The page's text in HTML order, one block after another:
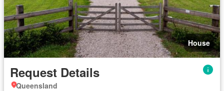
House
Request Details
Queensland